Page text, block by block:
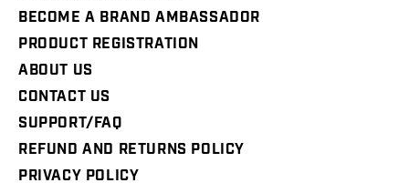
BECOME A BRAND AMBASSADOR
PRODUCT REGISTRATION
ABOUT US
CONTACT US
SUPPORT/FAQ
REFUND AND RETURNS POLICY
PRIVACY POLICY